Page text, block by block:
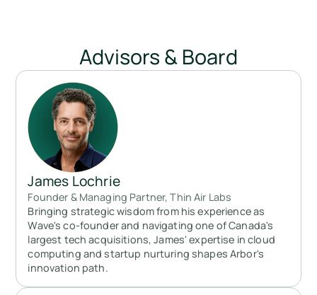
Advisors & Board
James Lochrie
Founder & Managing Partner, Thin Air Labs
Bringing strategic wisdom from his experience as
Wave's co-founder and navigating one of Canada's
largest tech acquisitions, James' expertise in cloud
computing and startup nurturing shapes Arbor's
innovation path.